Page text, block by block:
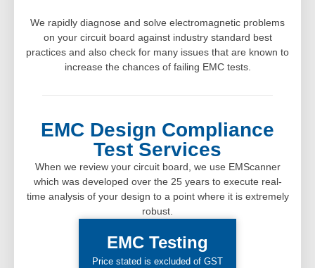
We rapidly diagnose and solve electromagnetic problems
on your circuit board against industry standard best
practices and also check for many issues that are known to
increase the chances of failing EMC tests.
EMC Design Compliance
Test Services
When we review your circuit board, we use EMScanner
which was developed over the 25 years to execute real-
time analysis of your design to a point where it is extremely
robust.
EMC Testing
Price stated is excluded of GST